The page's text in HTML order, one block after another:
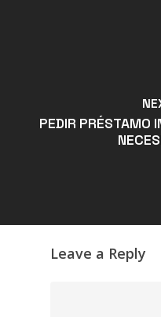
PEDIR PRÉSTAMO
Leave a Reply